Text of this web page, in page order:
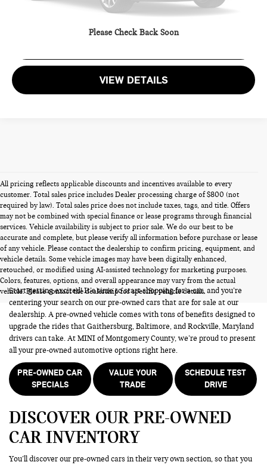
Please Check Back Soon
CALL US
VIEW DETAILS
All pricing reflects applicable discounts and incentives available to every
customer. Total sales price includes Dealer processing charge of $800 (not
required by law). Total sales price does not include taxes, tags, and title. Offers
may not be combined with special finance or lease programs through financial
services. Vehicle availability is subject to prior sale. We do our best to be
accurate and complete, but please verify all information before purchase or lease
of any vehicle. Please contact the dealership to confirm pricing, equipment, and
vehicle details. Some vehicle images may have been digitally enhanced,
retouched, or modified using AI-assisted technology for marketing purposes.
Colors, features, options, and overall appearance may vary from the actual
vehicle. Please contact the dealership for specific vehicle details.
PRE-OWNED CARS FOR SALE
Start getting excited! It’s time to start shopping for a car, and you’re
centering your search on our pre-owned cars that are for sale at our
dealership. A pre-owned vehicle comes with tons of benefits designed to
upgrade the rides that Gaithersburg, Baltimore, and Rockville, Maryland
drivers can take. At MINI of Montgomery County, we’re proud to present
all your pre-owned automotive options right here.
PRE-OWNED CAR
SPECIALS
VALUE YOUR
TRADE
SCHEDULE TEST
DRIVE
DISCOVER OUR PRE-OWNED
CAR INVENTORY
You’ll discover our pre-owned cars in their very own section, so that you